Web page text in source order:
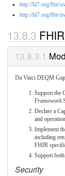
http://hl7.org/fhir/
http://hl7.org/fhir/
Da Vinci DEQM
Support the
Framework
Declare a
and
Implement
including
FHIR
Support
Security